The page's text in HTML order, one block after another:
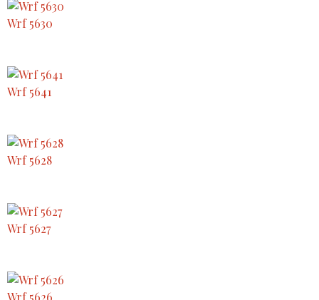
Wrf 5630
Wrf 5641
Wrf 5628
Wrf 5627
Wrf 5626